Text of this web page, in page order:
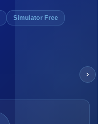
Simulator Free